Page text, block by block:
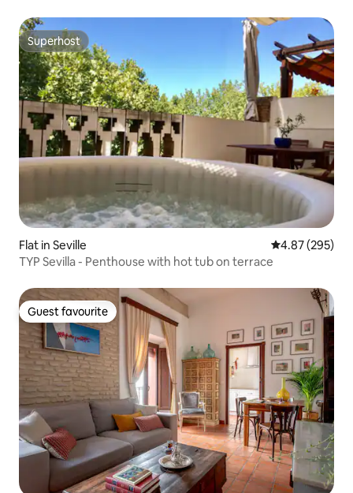
Superhost
Superhost
Flat in Seville 4.87 out of 5
4.87 (295)
TYP Sevilla - Penthouse with hot tub on terrace
Guest favourite
Guest favourite